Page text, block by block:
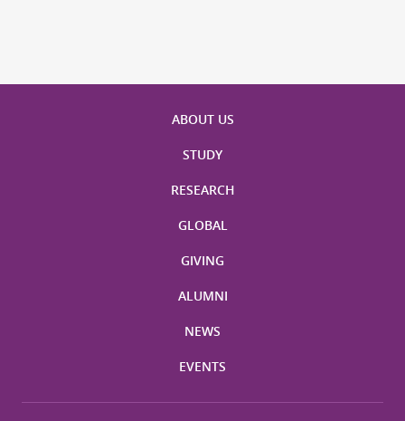
ABOUT US
STUDY
RESEARCH
GLOBAL
GIVING
ALUMNI
NEWS
EVENTS